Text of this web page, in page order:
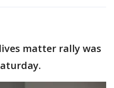
matter rally was